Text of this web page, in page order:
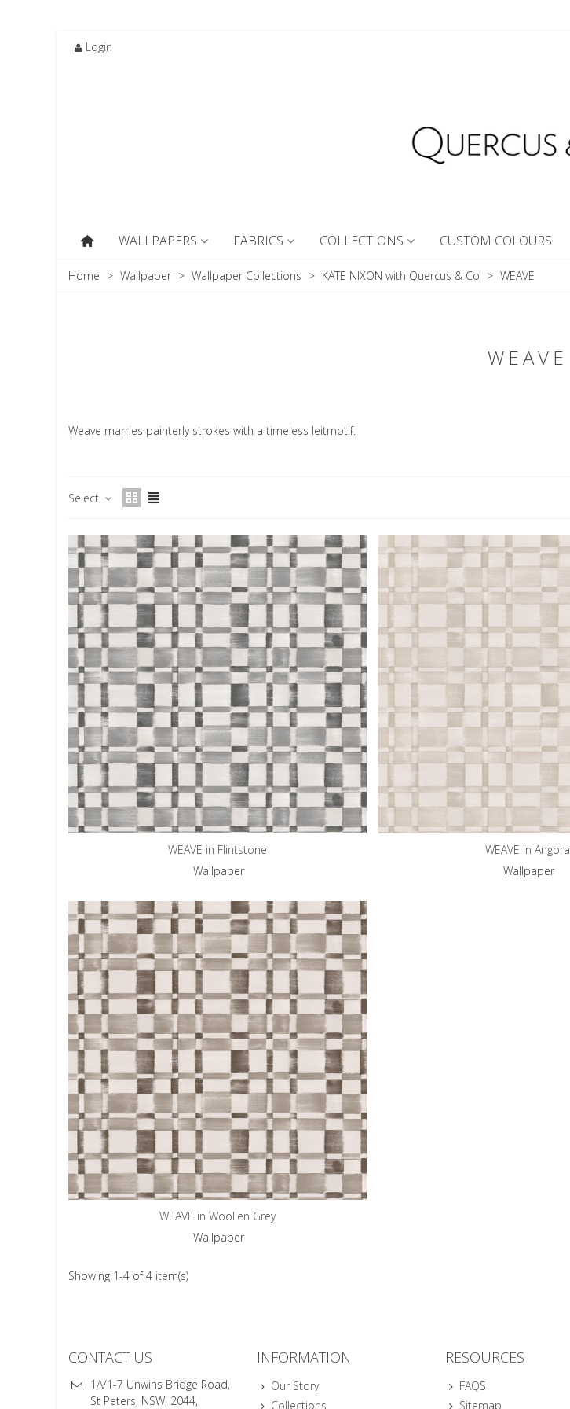
Login
WALLPAPERS FABRICS COLLECTIONS CUSTOM COLOURS
Home > Wallpaper > Wallpaper Collections > KATE NIXON with Quercus & Co > WEAVE
WEAVE
Weave marries painterly strokes with a timeless leitmotif.
Select
WEAVE in Flintstone
Wallpaper
WEAVE in Angora
Wallpaper
WEAVE in Woollen Grey
Wallpaper
Showing 1-4 of 4 item(s)
CONTACT US
1A/1-7 Unwins Bridge Road,
St Peters, NSW, 2044,
INFORMATION
Our Story
Collections
RESOURCES
FAQS
Sitemap